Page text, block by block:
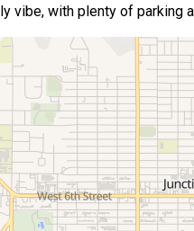
vibe, with plenty of parking